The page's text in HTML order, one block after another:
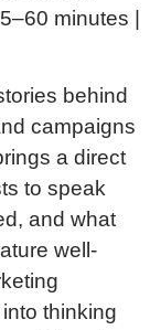
minutes |
behind
campaigns
a direct
to speak
and what
well-
thinking